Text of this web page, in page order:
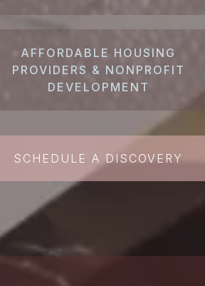
AFFORDABLE HOUSING
PROVIDERS & NONPROFIT
DEVELOPMENT
SCHEDULE A DISCOVERY